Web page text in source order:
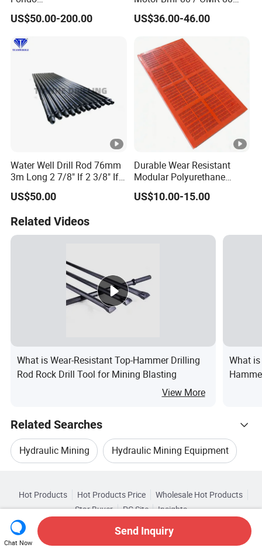
DHD/Ql/Cop/Misson/SD
DTH Marteau Air Hammer
US$50.00-200.00
Shaft 32mm
US$36.00-46.00
Water Well Drill Rod 76mm
3m Long 2 7/8" If 2 3/8" If
89mm 2m DTH Drill Rod
US$50.00
Durable Wear Resistant
Modular Polyurethane
Vibrating Screen for Quarry
and Aggregate Processing
US$10.00-15.00
Related Videos
What is Wear-Resistant Top-Hammer Drilling
Rod Rock Drill Tool for Mining Blasting
View More
What
Related Searches
Hydraulic Mining Hydraulic Mining Equipment
Mining Hydraulic Excavators
Hydraulic Cylinder For Mining
Anhui Shuangfeng Intelligent
Wholesale Hydraulic Cutting
Browse by Categories
Hot Products Hot Products Price
Wholesale Hot Products
Star Buyer
PC Site
Insights
About
Privacy Policy
Copyright © 2026 Focus Technology Co., Ltd. All Rights Reserved
Chat Now
Send Inquiry